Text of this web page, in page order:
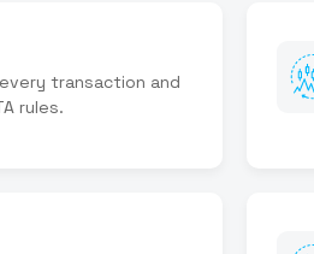
transaction and
rules.